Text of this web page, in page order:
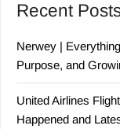
Recent
Nerwey |
Purpose, and
United Airlines
Happened and